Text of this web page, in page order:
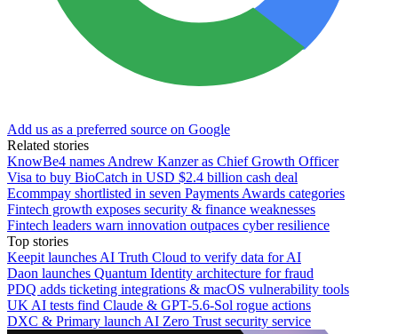
Add us as a preferred source on Google
Related stories
KnowBe4 names Andrew Kanzer as Chief Growth Officer
Visa to buy BioCatch in USD $2.4 billion cash deal
Ecommpay shortlisted in seven Payments Awards categories
Fintech growth exposes security & finance weaknesses
Fintech leaders warn innovation outpaces cyber resilience
Top stories
Keepit launches AI Truth Cloud to verify data for AI
Daon launches Quantum Identity architecture for fraud
PDQ adds ticketing integrations & macOS vulnerability tools
UK AI tests find Claude & GPT-5.6-Sol rogue actions
DXC & Primary launch AI Zero Trust security service